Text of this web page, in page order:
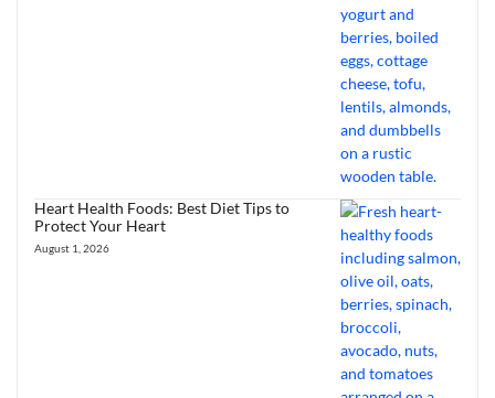
Heart Health Foods: Best Diet Tips to
Protect Your Heart
August 1, 2026